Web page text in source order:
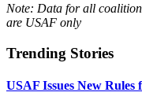
Note: Data for all
are USAF only
Trending Stories
USAF Issues New Rules